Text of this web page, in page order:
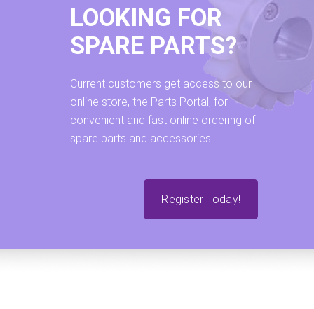
LOOKING FOR
SPARE PARTS?
Current customers get access to our
online store, the Parts Portal, for
convenient and fast online ordering of
spare parts and accessories.
Register Today!